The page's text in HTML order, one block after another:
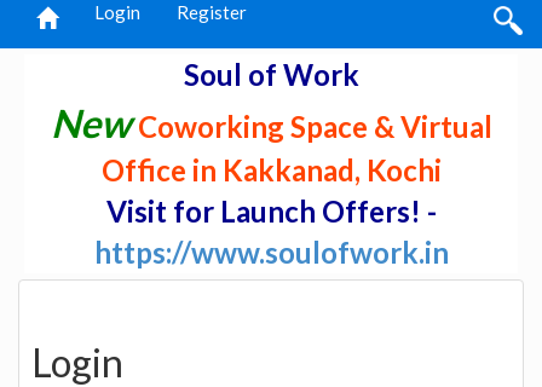
Login Register
Soul of Work
NewCoworking Space & Virtual
Office in Kakkanad, Kochi
Visit for Launch Offers! -
https://www.soulofwork.in
Login